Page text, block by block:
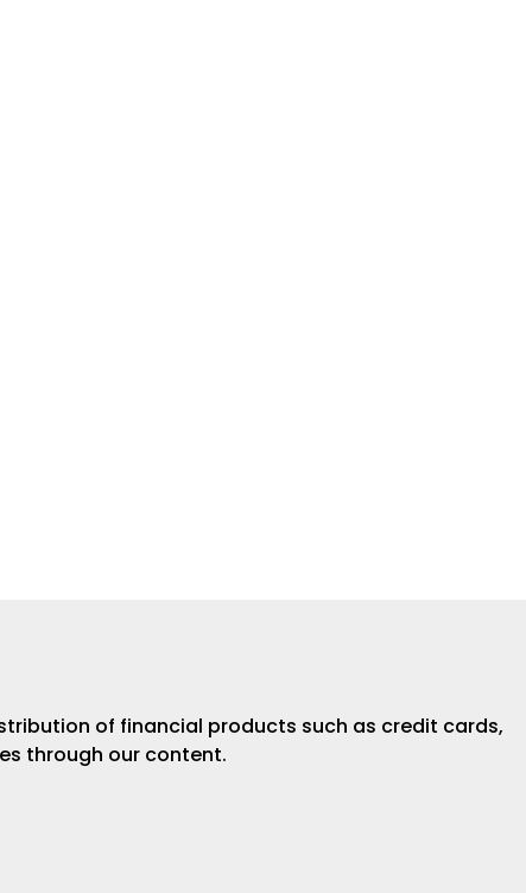
of financial products such as credit cards,
through our content.